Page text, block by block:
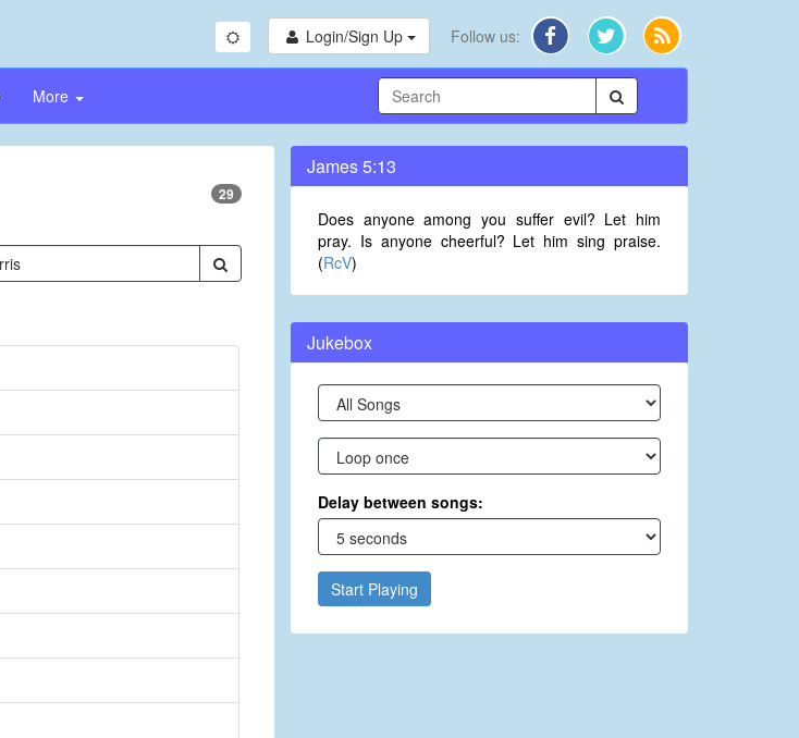
Login/Sign Up Follow us:
More
29
James 5:13
Does anyone among you suffer evil? Let him
pray. Is anyone cheerful? Let him sing praise.
(RcV)
Jukebox
Delay between songs:
Start Playing